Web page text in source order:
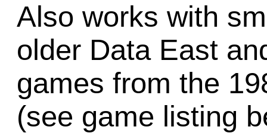
Also works with
older Data East
games from the
(see game listing